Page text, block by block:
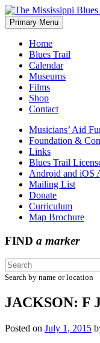
Skip
to
content
The Mississippi Blues
Primary Menu
Home
Blues Trail
Calendar
Museums
Films
Shop
Contact
Musicians’ Aid
Foundation &
Links
Blues Trail
Android and iOS
Mailing List
Donate
Curriculum
Map Brochure
FIND a marker
Search by name or location
JACKSON: F
Posted on July 1, 2015